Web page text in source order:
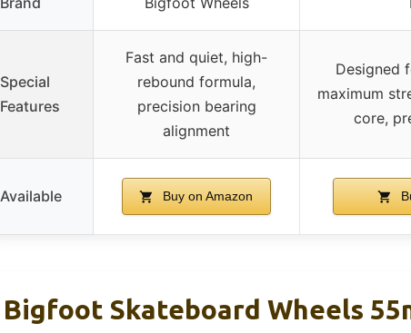
Special
Features
Fast and quiet, high-
rebound formula,
precision bearing
alignment
Designed
maximum
core,
Available Buy on Amazon
Bigfoot Skateboard Wheels